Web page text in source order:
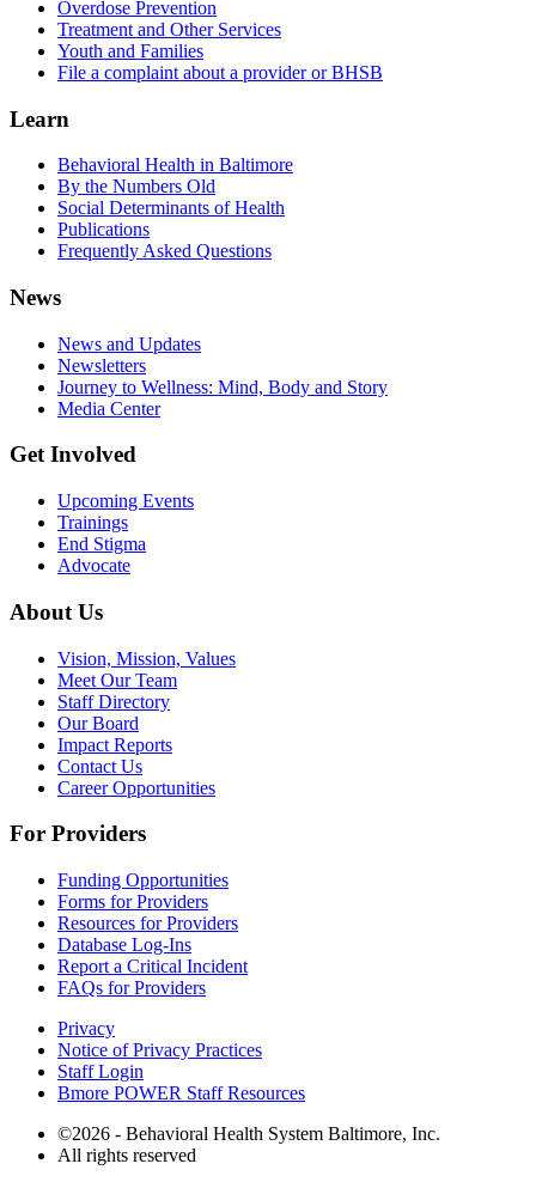
Overdose Prevention
Treatment and Other Services
Youth and Families
File a complaint about a provider or BHSB
Learn
Behavioral Health in Baltimore
By the Numbers Old
Social Determinants of Health
Publications
Frequently Asked Questions
News
News and Updates
Newsletters
Journey to Wellness: Mind, Body and Story
Media Center
Get Involved
Upcoming Events
Trainings
End Stigma
Advocate
About Us
Vision, Mission, Values
Meet Our Team
Staff Directory
Our Board
Impact Reports
Contact Us
Career Opportunities
For Providers
Funding Opportunities
Forms for Providers
Resources for Providers
Database Log-Ins
Report a Critical Incident
FAQs for Providers
Privacy
Notice of Privacy Practices
Staff Login
Bmore POWER Staff Resources
©2026 - Behavioral Health System Baltimore, Inc.
All rights reserved